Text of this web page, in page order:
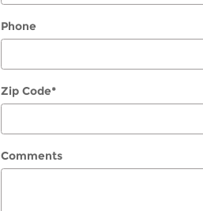
Phone
Zip Code*
Comments